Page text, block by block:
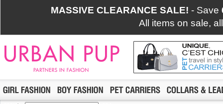
MASSIVE CLEARANCE SALE! - Save
All items on sale,